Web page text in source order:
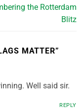
the Rotterdam
Blitz
MATTER”
Well said sir.
REPLY